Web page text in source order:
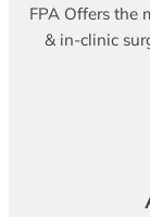
FPA Offers the
& in-clinic